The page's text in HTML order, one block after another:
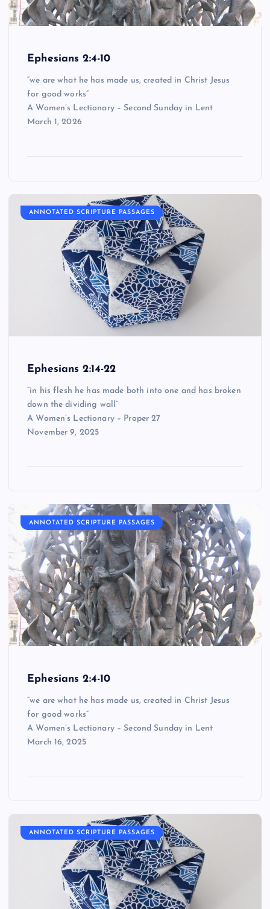
Ephesians 2:4-10
“we are what he has made us, created in Christ Jesus
for good works”
A Women’s Lectionary – Second Sunday in Lent
March 1, 2026
ANNOTATED SCRIPTURE PASSAGES
Ephesians 2:14-22
“in his flesh he has made both into one and has broken
down the dividing wall”
A Women’s Lectionary – Proper 27
November 9, 2025
ANNOTATED SCRIPTURE PASSAGES
Ephesians 2:4-10
“we are what he has made us, created in Christ Jesus
for good works”
A Women’s Lectionary – Second Sunday in Lent
March 16, 2025
ANNOTATED SCRIPTURE PASSAGES